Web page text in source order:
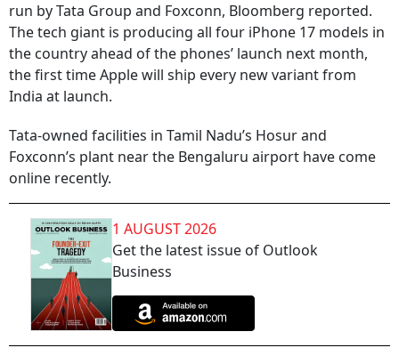
run by Tata Group and Foxconn, Bloomberg reported.
The tech giant is producing all four iPhone 17 models in
the country ahead of the phones’ launch next month,
the first time Apple will ship every new variant from
India at launch.
Tata-owned facilities in Tamil Nadu’s Hosur and
Foxconn’s plant near the Bengaluru airport have come
online recently.
1 AUGUST 2026
Get the latest issue of Outlook
Business